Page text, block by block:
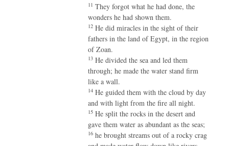
11 They forgot what he had done, the
wonders he had shown them.
12 He did miracles in the sight of their
fathers in the land of Egypt, in the region
of Zoan.
13 He divided the sea and led them
through; he made the water stand firm
like a wall.
14 He guided them with the cloud by day
and with light from the fire all night.
15 He split the rocks in the desert and
gave them water as abundant as the seas;
16 he brought streams out of a rocky crag